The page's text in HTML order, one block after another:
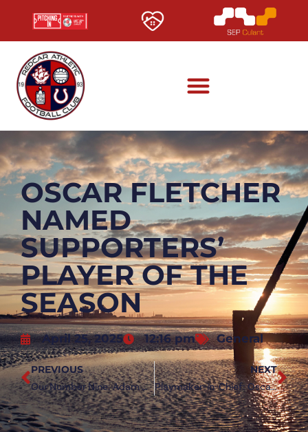
OSCAR FLETCHER
NAMED
SUPPORTERS’
PLAYER OF THE
SEASON
April 25, 2025 12:16 pm General
PREVIOUS
Our Number Nine: Adam Boyes signs new Redcar deal
NEXT
Playmaker-in-Chief: Oscar Fletcher’s Season in Numbers